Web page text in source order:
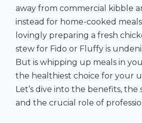
away from commercial kibble
instead for home-cooked
lovingly preparing a fresh
stew for Fido or Fluffy is
But is whipping up meals in
the healthiest choice for your
Let’s dive into the benefits, the
and the crucial role of